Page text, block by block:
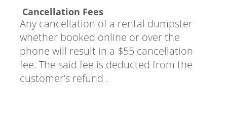
Cancellation Fees
Any cancellation of a rental dumpster
whether booked online or over the
phone will result in a $55 cancellation
fee. The said fee is deducted from the
customer’s refund .